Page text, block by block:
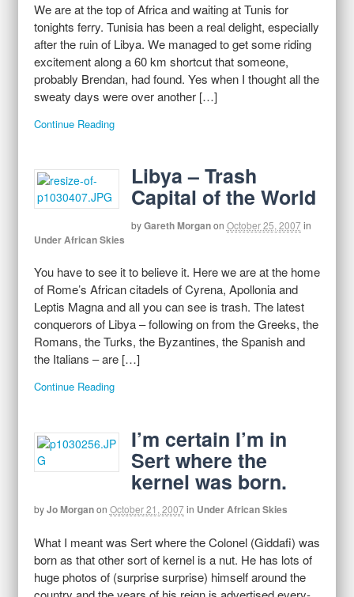
We are at the top of Africa and waiting at Tunis for
tonights ferry. Tunisia has been a real delight, especially
after the ruin of Libya. We managed to get some riding
excitement along a 60 km shortcut that someone,
probably Brendan, had found. Yes when I thought all the
sweaty days were over another […]
Continue Reading
Libya – Trash
Capital of the World
byGareth Morganon October 25, 2007in
Under African Skies
You have to see it to believe it. Here we are at the home
of Rome’s African citadels of Cyrena, Apollonia and
Leptis Magna and all you can see is trash. The latest
conquerors of Libya – following on from the Greeks, the
Romans, the Turks, the Byzantines, the Spanish and
the Italians – are […]
Continue Reading
I’m certain I’m in
Sert where the
kernel was born.
byJo Morganon October 21, 2007in Under African Skies
What I meant was Sert where the Colonel (Giddafi) was
born as that other sort of kernel is a nut. He has lots of
huge photos of (surprise surprise) himself around the